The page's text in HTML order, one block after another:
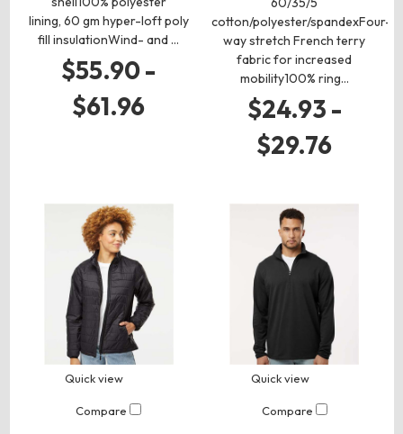
lining, 60 gm hyper-loft poly
fill insulationWind- and …
$55.90 -
$61.96
cotton/polyester/spandexFour-
way stretch French terry
fabric for increased
mobility100% ring…
$24.93 -
$29.76
Quick view
Compare
Quick view
Compare